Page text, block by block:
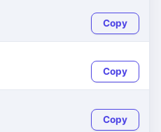
Copy
Copy
Copy